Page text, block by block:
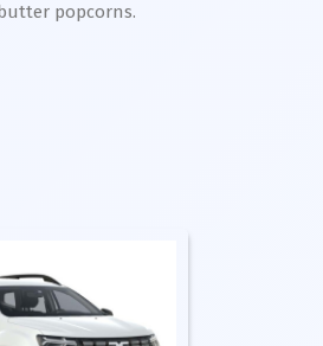
popcorns.